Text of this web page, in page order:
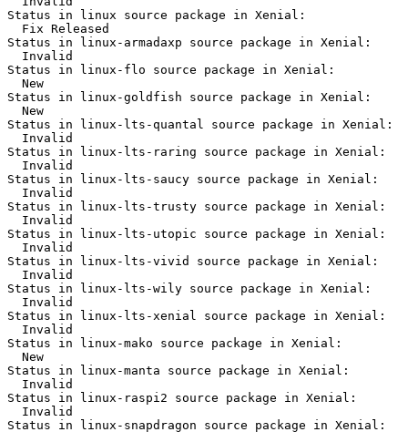
Status in linux source package in Xenial:
  Fix Released
Status in linux-armadaxp source package in Xenial:
  Invalid
Status in linux-flo source package in Xenial:
  New
Status in linux-goldfish source package in Xenial:
  New
Status in linux-lts-quantal source package in Xenial:
  Invalid
Status in linux-lts-raring source package in Xenial:
  Invalid
Status in linux-lts-saucy source package in Xenial:
  Invalid
Status in linux-lts-trusty source package in Xenial:
  Invalid
Status in linux-lts-utopic source package in Xenial:
  Invalid
Status in linux-lts-vivid source package in Xenial:
  Invalid
Status in linux-lts-wily source package in Xenial:
  Invalid
Status in linux-lts-xenial source package in Xenial:
  Invalid
Status in linux-mako source package in Xenial:
  New
Status in linux-manta source package in Xenial:
  Invalid
Status in linux-raspi2 source package in Xenial:
  Invalid
Status in linux-snapdragon source package in Xenial: